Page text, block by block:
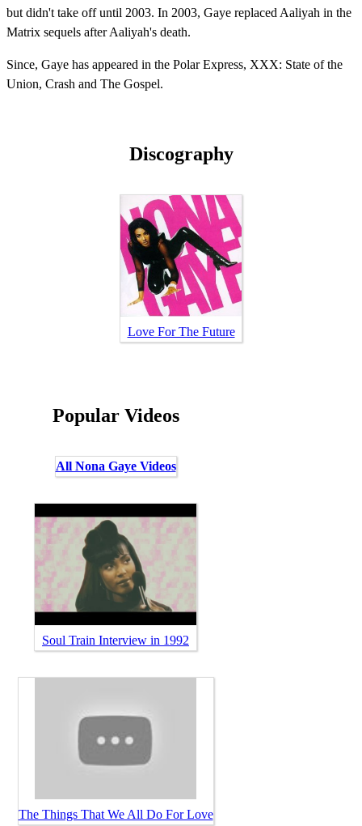
but didn't take off until 2003. In 2003, Gaye replaced Aaliyah in the
Matrix sequels after Aaliyah's death.
Since, Gaye has appeared in the Polar Express, XXX: State of the
Union, Crash and The Gospel.
Discography
Love For The Future
Popular Videos
All Nona Gaye Videos
Soul Train Interview in 1992
The Things That We All Do For Love